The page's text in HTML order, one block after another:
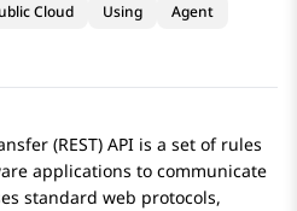
Cloud
Using
Agent
(REST) API is a set of rules
applications to communicate
standard web protocols,